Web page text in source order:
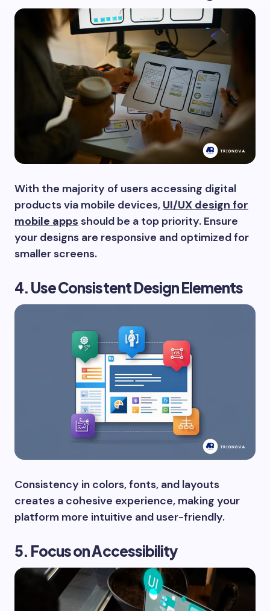
With the majority of users accessing digital
products via mobile devices, UI/UX design for
mobile apps should be a top priority. Ensure
your designs are responsive and optimized for
smaller screens.
4. Use Consistent Design Elements
Consistency in colors, fonts, and layouts
creates a cohesive experience, making your
platform more intuitive and user-friendly.
5. Focus on Accessibility